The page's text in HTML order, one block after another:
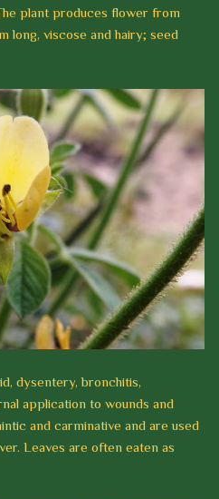
plant produces flower from
long, viscose and hairy; seed
dysentery, bronchitis,
application to wounds and
and carminative and are used
Leaves are often eaten as